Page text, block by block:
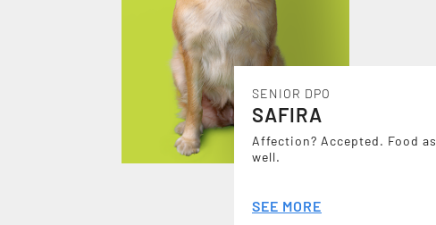
SENIOR DPO
SAFIRA
Affection? Accepted. Food as
well.
SEE MORE